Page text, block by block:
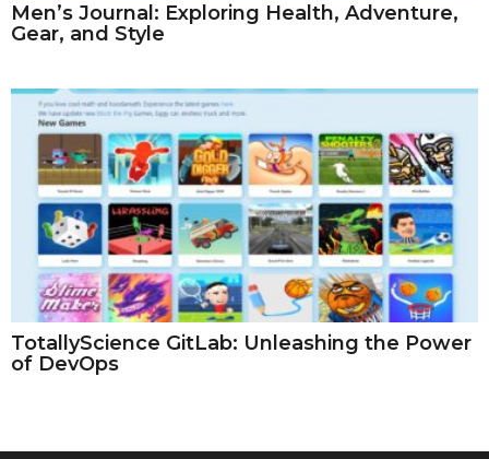
Men’s Journal: Exploring Health, Adventure,
Gear, and Style
TotallyScience GitLab: Unleashing the Power
of DevOps